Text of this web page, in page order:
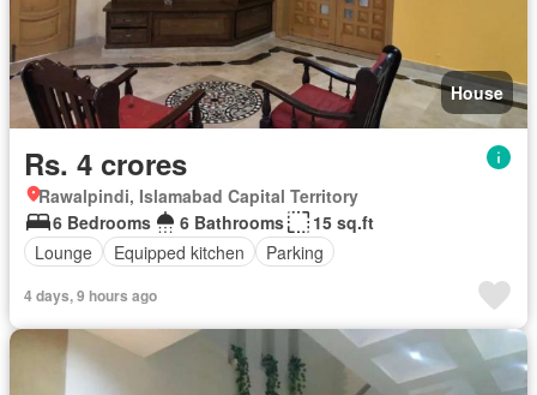
House
Rs. 4 crores
Rawalpindi, Islamabad Capital Territory
6 Bedrooms
6 Bathrooms
15 sq.ft
Lounge
Equipped kitchen Parking
4 days, 9 hours ago